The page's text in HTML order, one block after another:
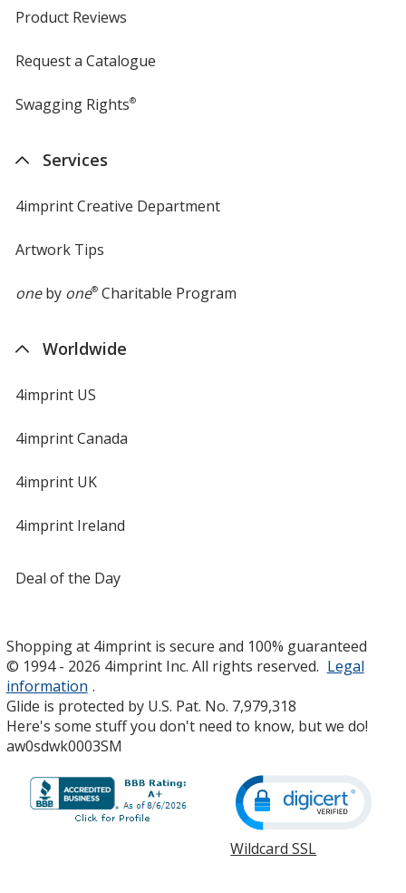
Product Reviews
Request a Catalogue
Swagging Rights®
Services
4imprint Creative Department
Artwork Tips
oneby one®Charitable Program
Worldwide
4imprint US
4imprint Canada
4imprint UK
4imprint Ireland
Deal of the Day
Shopping at 4imprint is secure and 100% guaranteed
© 1994 - 2026 4imprint Inc. All rights reserved. Legal
information .
Glide is protected by U.S. Pat. No. 7,979,318
Here's some stuff you don't need to know, but we do!
aw0sdwk0003SM
Wildcard SSL